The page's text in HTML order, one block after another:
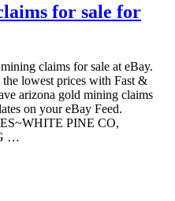
for sale for
claims for sale at eBay.
the lowest prices with Fast &
arizona gold mining claims
on your eBay Feed.
PINE CO,
…